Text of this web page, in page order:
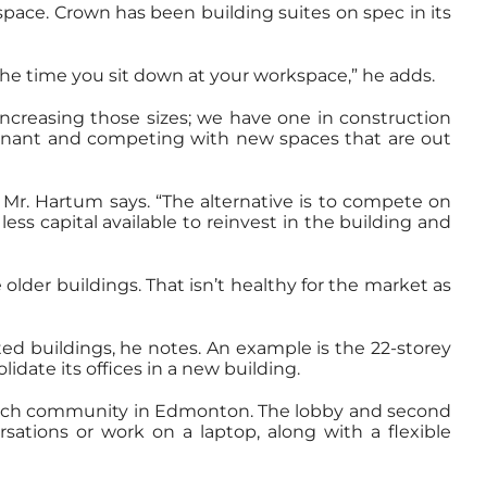
Crown has been building suites on spec in its
time you sit down at your workspace,” he adds.
those sizes; we have one in construction
and competing with new spaces that are out
Hartum says. “The alternative is to compete on
capital available to reinvest in the building and
buildings. That isn’t healthy for the market as
buildings, he notes. An example is the 22-storey
its offices in a new building.
community in Edmonton. The lobby and second
or work on a laptop, along with a flexible